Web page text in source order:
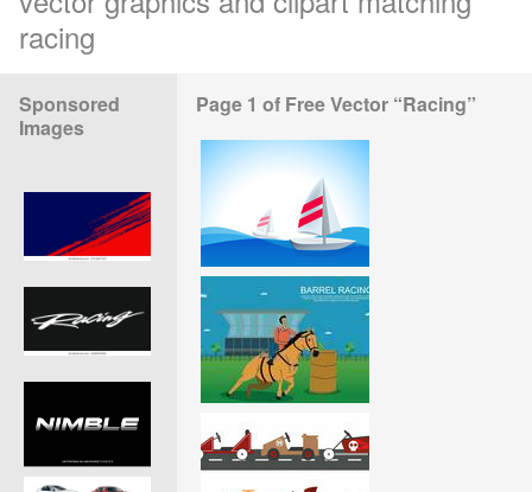
racing
Sponsored
Images
Page 1 of Free Vector “Racing”